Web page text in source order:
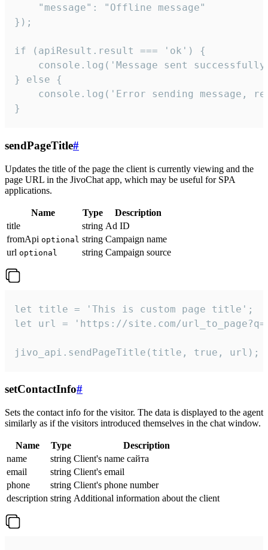
    "message": "Offline message"
});
if (apiResult.result === 'ok') {
console.log('Message sent
} else {
console.log('Error sending message,
}
sendPageTitle#
Updates the title of the page the client is currently viewing and the
page URL in the JivoChat app, which may be useful for SPA
applications.
Name Type
Description
title
string Ad ID
fromApi optional string Campaign name
url optional string Campaign source
let title = 'This is custom page title';
let url = 'https://site.com/
jivo_api.sendPageTitle(title, true, url);
setContactInfo#
Sets the contact info for the visitor. The data is displayed to the agent
similarly as if the visitors introduced themselves in the chat window.
Name Type
Description
name
string Client's name сайта
email
string Client's email
phone
string Client's phone number
description string Additional information about the client